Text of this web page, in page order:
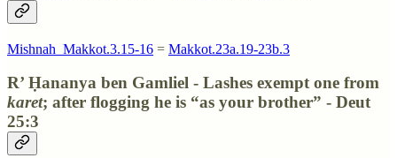
Mishnah_Makkot.3.15-16 = Makkot.23a.19-23b.3
R’ Ḥananya ben Gamliel - Lashes exempt one from
karet; after flogging he is “as your brother” - Deut
25:3